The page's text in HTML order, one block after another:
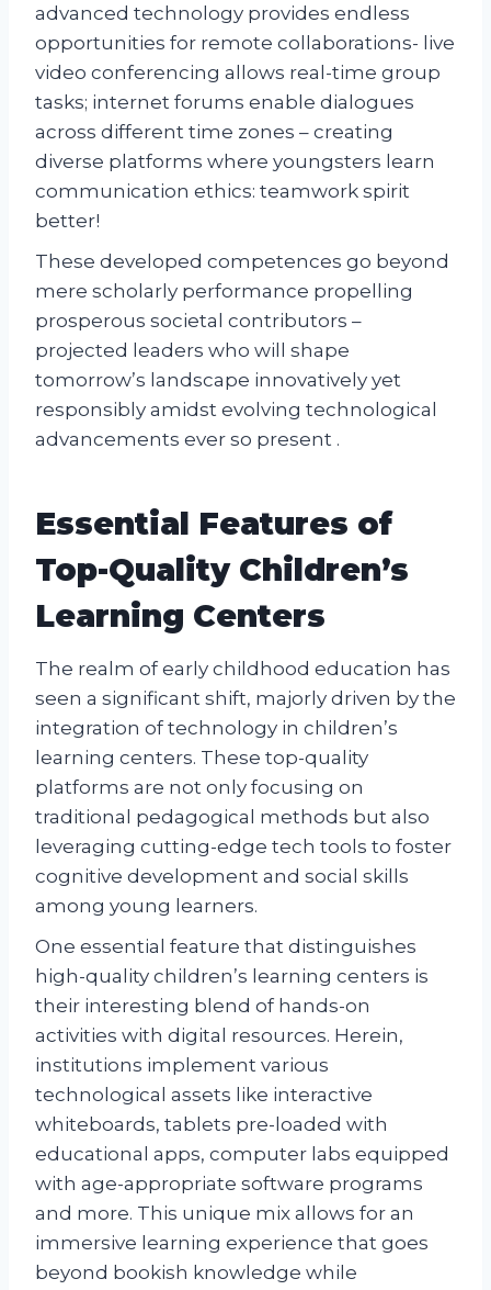
advanced technology provides endless
opportunities for remote collaborations- live
video conferencing allows real-time group
tasks; internet forums enable dialogues
across different time zones – creating
diverse platforms where youngsters learn
communication ethics: teamwork spirit
better!
These developed competences go beyond
mere scholarly performance propelling
prosperous societal contributors –
projected leaders who will shape
tomorrow’s landscape innovatively yet
responsibly amidst evolving technological
advancements ever so present .
Essential Features of
Top-Quality Children’s
Learning Centers
The realm of early childhood education has
seen a significant shift, majorly driven by the
integration of technology in children’s
learning centers. These top-quality
platforms are not only focusing on
traditional pedagogical methods but also
leveraging cutting-edge tech tools to foster
cognitive development and social skills
among young learners.
One essential feature that distinguishes
high-quality children’s learning centers is
their interesting blend of hands-on
activities with digital resources. Herein,
institutions implement various
technological assets like interactive
whiteboards, tablets pre-loaded with
educational apps, computer labs equipped
with age-appropriate software programs
and more. This unique mix allows for an
immersive learning experience that goes
beyond bookish knowledge while